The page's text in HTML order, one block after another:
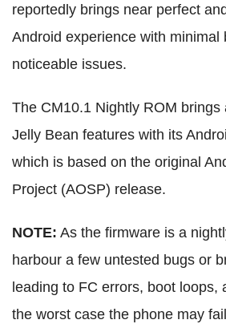
reportedly brings near perfect
Android experience with minimal
noticeable issues.
The CM10.1 Nightly ROM brings
Jelly Bean features with its
which is based on the original
Project (AOSP) release.
NOTE: As the firmware is a
harbour a few untested bugs or
leading to FC errors, boot loops,
the worst case the phone may